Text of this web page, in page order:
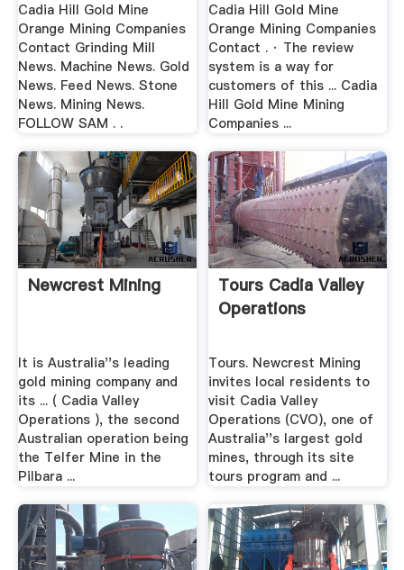
Cadia Hill Gold Mine
Orange Mining Companies
Contact Grinding Mill
News. Machine News. Gold
News. Feed News. Stone
News. Mining News.
FOLLOW SAM . .
Cadia Hill Gold Mine
Orange Mining Companies
Contact . · The review
system is a way for
customers of this ... Cadia
Hill Gold Mine Mining
Companies ...
Newcrest Mining
It is Australia''s leading
gold mining company and
its ... ( Cadia Valley
Operations ), the second
Australian operation being
the Telfer Mine in the
Pilbara ...
Tours Cadia Valley
Operations
Tours. Newcrest Mining
invites local residents to
visit Cadia Valley
Operations (CVO), one of
Australia''s largest gold
mines, through its site
tours program and ...